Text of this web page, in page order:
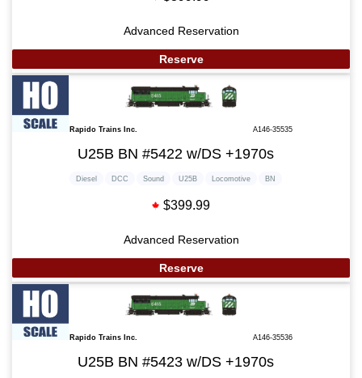
Advanced Reservation
Reserve
Rapido Trains Inc. A146-35535
U25B BN #5422 w/DS +1970s
Diesel DCC Sound U25B Locomotive BN
$399.99
Advanced Reservation
Reserve
Rapido Trains Inc. A146-35536
U25B BN #5423 w/DS +1970s